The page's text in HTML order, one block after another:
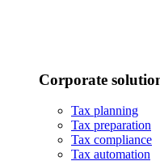
Corporate
Tax planning
Tax preparation
Tax compliance
Tax automation